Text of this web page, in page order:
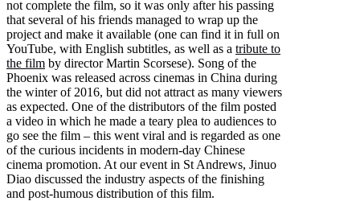
not complete the film, so it was only after his passing
that several of his friends managed to wrap up the
project and make it available (one can find it in full on
YouTube, with English subtitles, as well as a tribute to
the film by director Martin Scorsese). Song of the
Phoenix was released across cinemas in China during
the winter of 2016, but did not attract as many viewers
as expected. One of the distributors of the film posted
a video in which he made a teary plea to audiences to
go see the film – this went viral and is regarded as one
of the curious incidents in modern-day Chinese
cinema promotion. At our event in St Andrews, Jinuo
Diao discussed the industry aspects of the finishing
and post-humous distribution of this film.